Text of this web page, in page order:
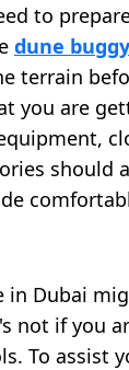
to
dune
terrain
you are
should
in Dubai
not if you
To assist